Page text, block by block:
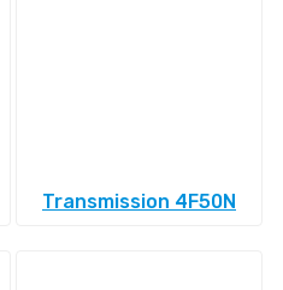
Transmission 4F50N